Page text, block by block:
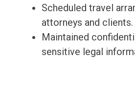
Scheduled travel
attorneys and clients.
Maintained
sensitive legal